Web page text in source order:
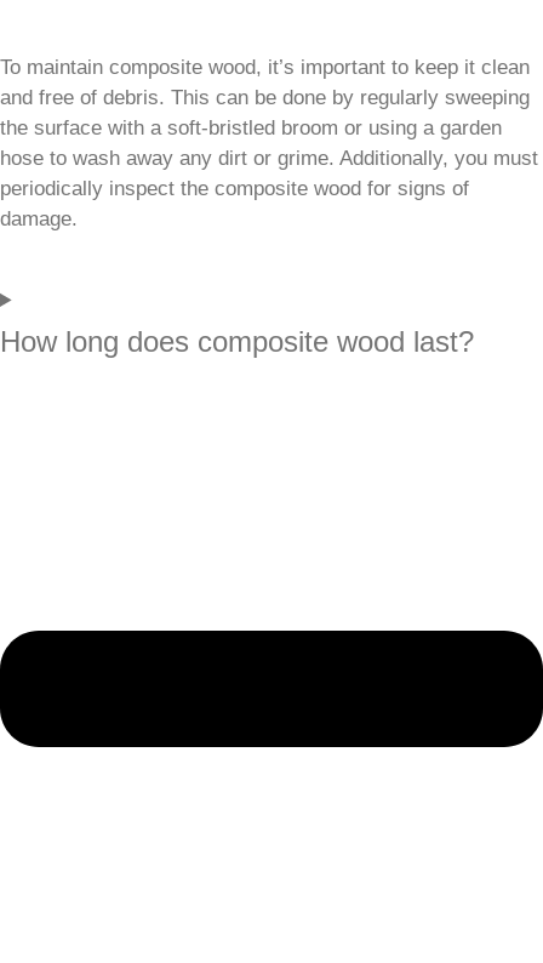
To maintain composite wood, it’s important to keep it clean
and free of debris. This can be done by regularly sweeping
the surface with a soft-bristled broom or using a garden
hose to wash away any dirt or grime. Additionally, you must
periodically inspect the composite wood for signs of
damage.
How long does composite wood last?